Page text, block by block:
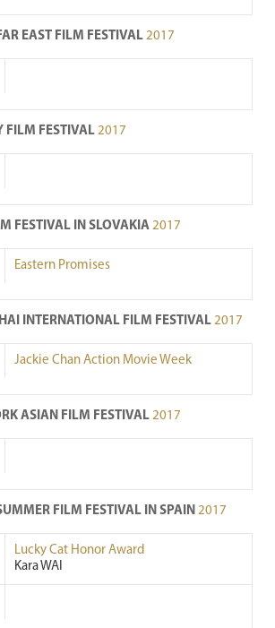
EAST FILM FESTIVAL 2017
FILM FESTIVAL 2017
FESTIVAL IN SLOVAKIA 2017
Eastern Promises
INTERNATIONAL FILM FESTIVAL 2017
Jackie Chan Action Movie Week
ASIAN FILM FESTIVAL 2017
FILM FESTIVAL IN SPAIN 2017
Lucky Cat Honor Award
Kara WAI